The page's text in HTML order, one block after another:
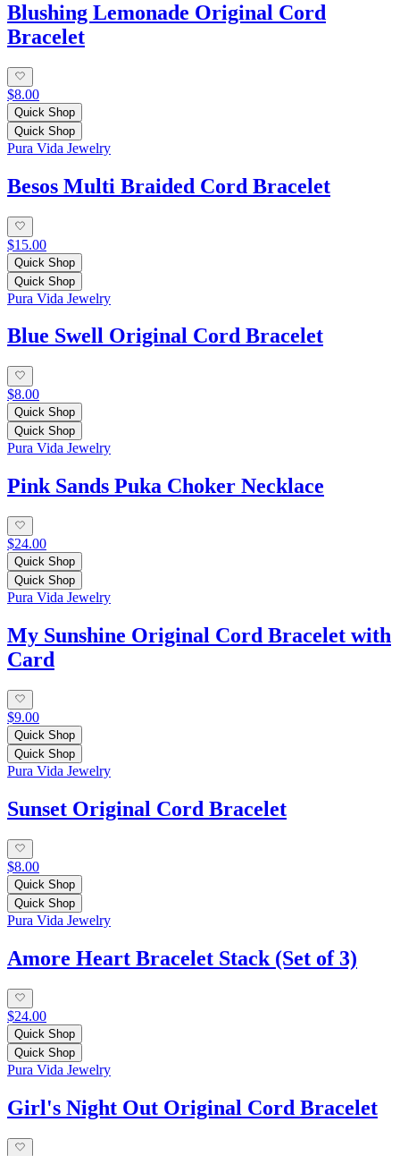
Blushing Lemonade Original Cord
Bracelet
$8.00
Quick Shop
Quick Shop
Pura Vida Jewelry
Besos Multi Braided Cord Bracelet
$15.00
Quick Shop
Quick Shop
Pura Vida Jewelry
Blue Swell Original Cord Bracelet
$8.00
Quick Shop
Quick Shop
Pura Vida Jewelry
Pink Sands Puka Choker Necklace
$24.00
Quick Shop
Quick Shop
Pura Vida Jewelry
My Sunshine Original Cord Bracelet with
Card
$9.00
Quick Shop
Quick Shop
Pura Vida Jewelry
Sunset Original Cord Bracelet
$8.00
Quick Shop
Quick Shop
Pura Vida Jewelry
Amore Heart Bracelet Stack (Set of 3)
$24.00
Quick Shop
Quick Shop
Pura Vida Jewelry
Girl's Night Out Original Cord Bracelet